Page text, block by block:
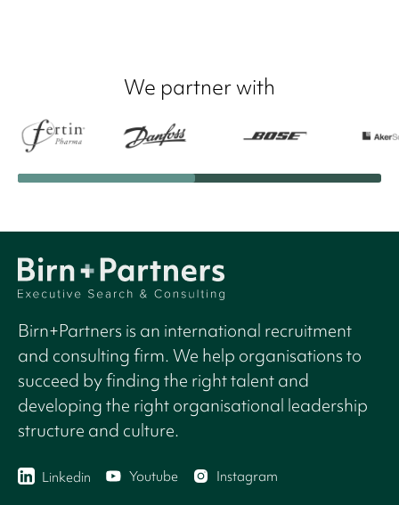
We partner with
Birn+Partners is an international recruitment
and consulting firm. We help organisations to
succeed by finding the right talent and
developing the right organisational leadership
structure and culture.
Linkedin Youtube Instagram